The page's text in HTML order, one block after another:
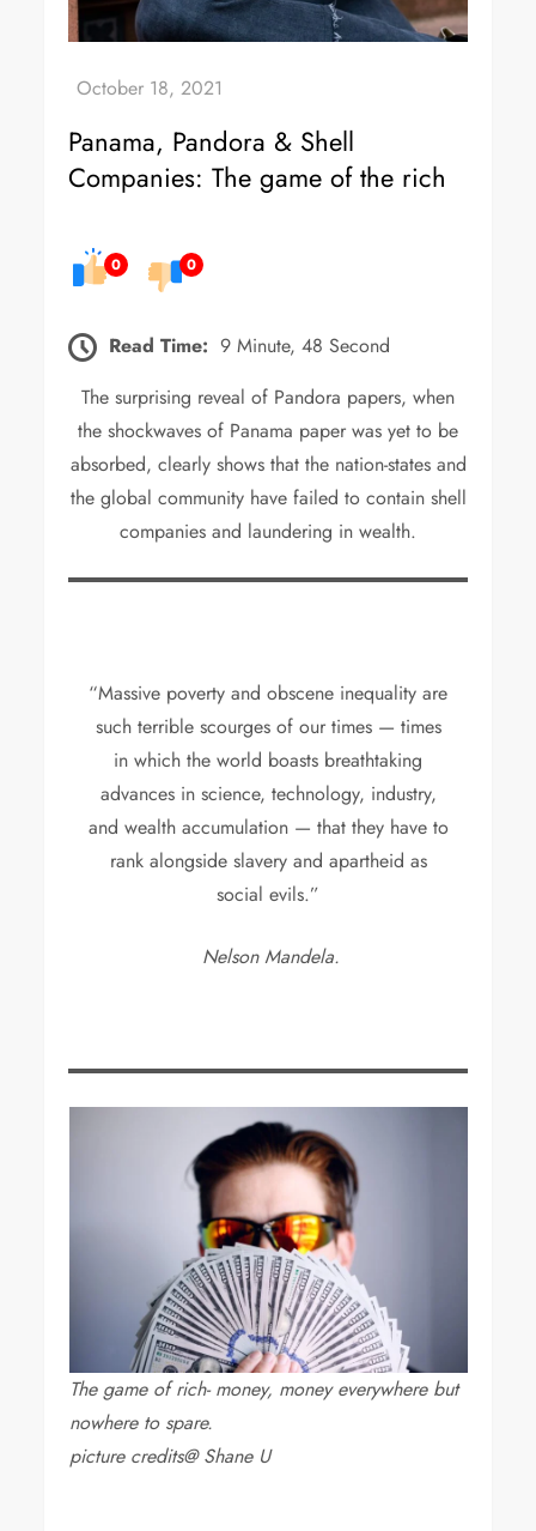
Panama, Pandora & Shell
Companies: The game of the rich
0 0
Read Time: 9 Minute, 48 Second
The surprising reveal of Pandora papers, when
the shockwaves of Panama paper was yet to be
absorbed, clearly shows that the nation-states and
the global community have failed to contain shell
companies and laundering in wealth.
“Massive poverty and obscene inequality are
such terrible scourges of our times — times
in which the world boasts breathtaking
advances in science, technology, industry,
and wealth accumulation — that they have to
rank alongside slavery and apartheid as
social evils.”
Nelson Mandela.
The game of rich- money, money everywhere but
nowhere to spare.
picture credits@ Shane U